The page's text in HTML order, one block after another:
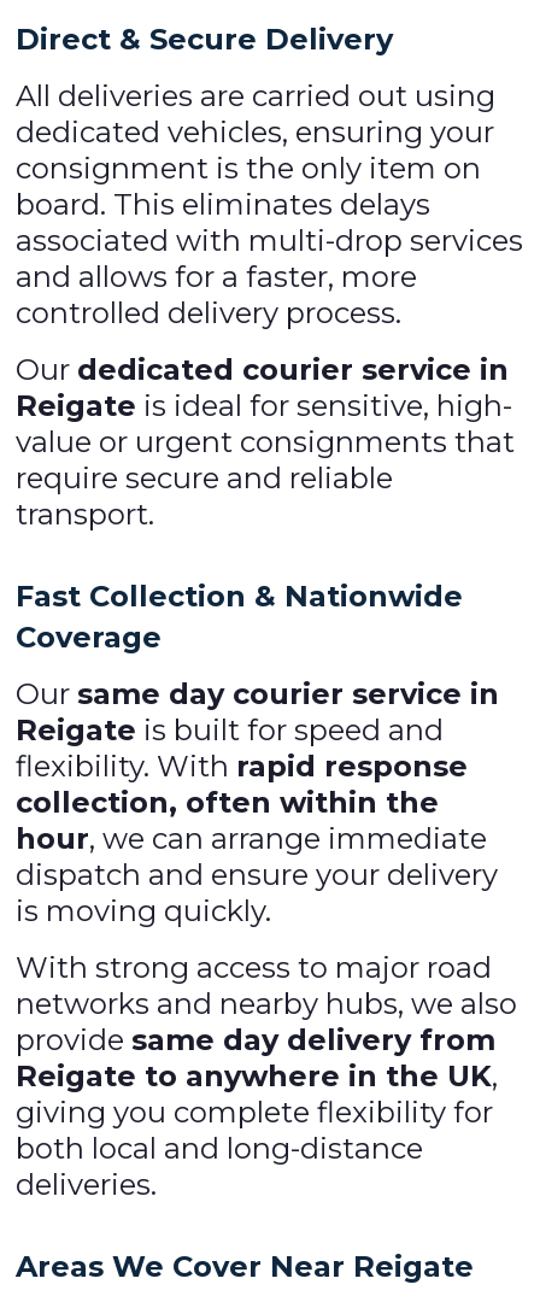
Direct & Secure Delivery
All deliveries are carried out using
dedicated vehicles, ensuring your
consignment is the only item on
board. This eliminates delays
associated with multi-drop services
and allows for a faster, more
controlled delivery process.
Our dedicated courier service in
Reigate is ideal for sensitive, high-
value or urgent consignments that
require secure and reliable
transport.
Fast Collection & Nationwide
Coverage
Oursame day courier service in
Reigate is built for speed and
flexibility. With rapid response
collection, often within the
hour, we can arrange immediate
dispatch and ensure your delivery
is moving quickly.
With strong access to major road
networks and nearby hubs, we also
providesame day delivery from
Reigate to anywhere in the UK,
giving you complete flexibility for
both local and long-distance
deliveries.
Areas We Cover Near Reigate